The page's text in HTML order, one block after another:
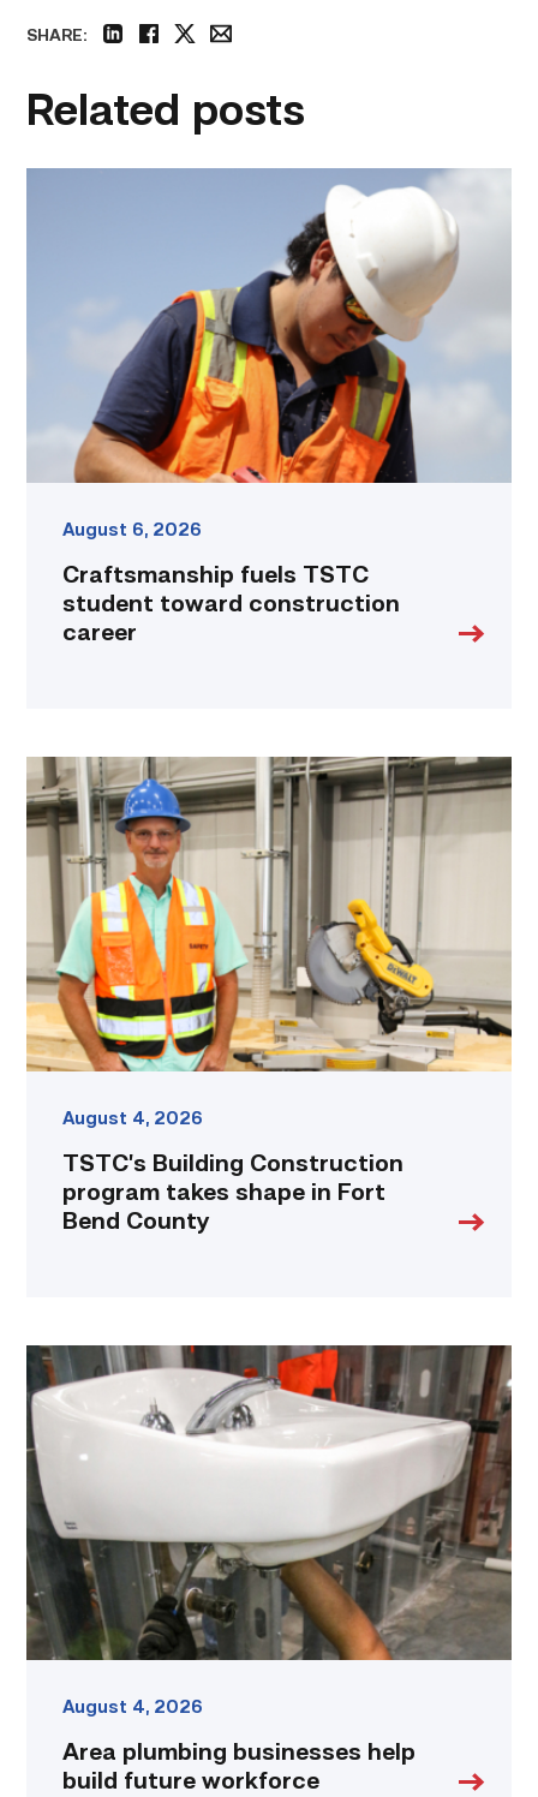
SHARE:
Related posts
August 6, 2026
Craftsmanship fuels TSTC
student toward construction
career
TSTC’s
Building
Construction
program
Fort
Bend
County
link
August 4, 2026
TSTC’s Building Construction
program takes shape in Fort
Bend County
Area
plumbing
businesses
help
build
future
workforce
link
August 4, 2026
Area plumbing businesses help
build future workforce